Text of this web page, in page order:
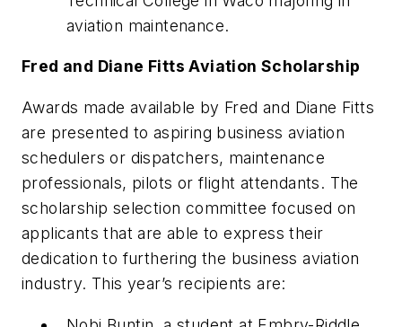
aviation maintenance.
Fred and Diane Fitts Aviation Scholarship
Awards made available by Fred and Diane Fitts
are presented to aspiring business aviation
schedulers or dispatchers, maintenance
professionals, pilots or flight attendants. The
scholarship selection committee focused on
applicants that are able to express their
dedication to furthering the business aviation
industry. This year’s recipients are: